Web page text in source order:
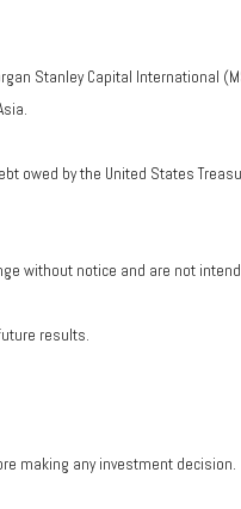
Stanley Capital
owed by the United States
without notice and are not
results.
making any investment decision.